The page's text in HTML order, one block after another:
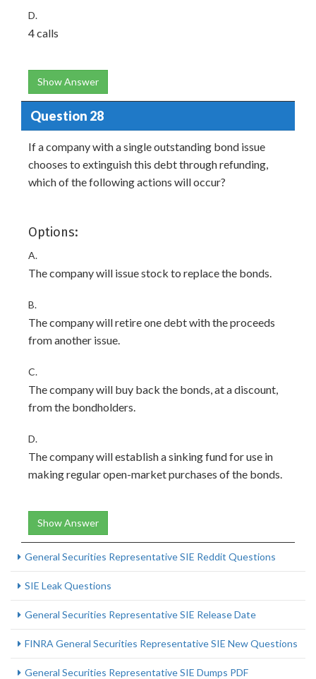
D.
4 calls
Show Answer
Question 28
If a company with a single outstanding bond issue
chooses to extinguish this debt through refunding,
which of the following actions will occur?
Options:
A.
The company will issue stock to replace the bonds.
B.
The company will retire one debt with the proceeds
from another issue.
C.
The company will buy back the bonds, at a discount,
from the bondholders.
D.
The company will establish a sinking fund for use in
making regular open-market purchases of the bonds.
Show Answer
General Securities Representative SIE Reddit Questions
SIE Leak Questions
General Securities Representative SIE Release Date
FINRA General Securities Representative SIE New Questions
General Securities Representative SIE Dumps PDF